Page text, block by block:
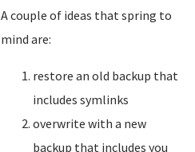
A couple of ideas that spring to
mind are:
restore an old backup that
includes symlinks
overwrite with a new
backup that includes you